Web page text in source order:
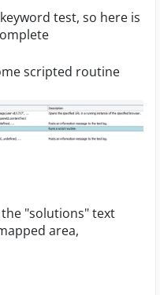
test, so here is
scripted routine
"solutions" text
area,